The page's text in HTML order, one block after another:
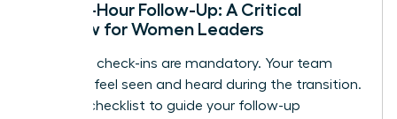
The 48-Hour Follow-Up: A Critical
Window for Women Leaders
Individual check-ins are mandatory. Your team
needs to feel seen and heard during the transition.
Use this checklist to guide your follow-up